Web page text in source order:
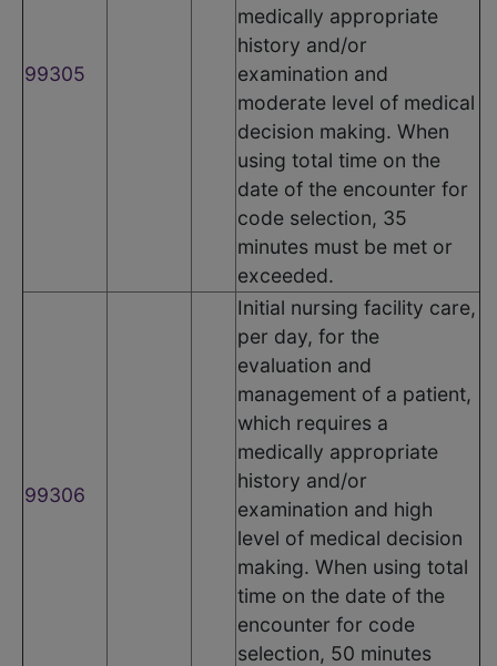
99305
medically appropriate
history and/or
examination and
moderate level of medical
decision making. When
using total time on the
date of the encounter for
code selection, 35
minutes must be met or
exceeded.
99306
Initial nursing facility care,
per day, for the
evaluation and
management of a patient,
which requires a
medically appropriate
history and/or
examination and high
level of medical decision
making. When using total
time on the date of the
encounter for code
selection, 50 minutes